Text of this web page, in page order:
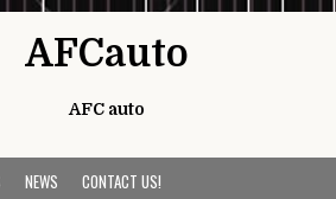
AFCauto
AFC auto
NEWS CONTACT US!